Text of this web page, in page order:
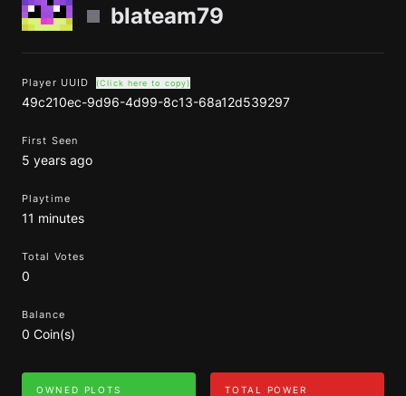
blateam79
Player UUID (Click here to copy)
49c210ec-9d96-4d99-8c13-68a12d539297
First Seen
5 years ago
Playtime
11 minutes
Total Votes
0
Balance
0 Coin(s)
OWNED PLOTS TOTAL POWER